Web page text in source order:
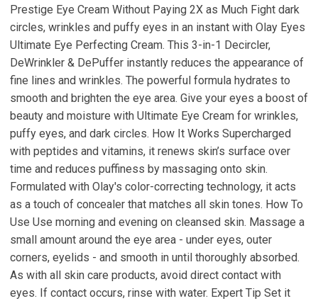
Prestige Eye Cream Without Paying 2X as Much Fight dark
circles, wrinkles and puffy eyes in an instant with Olay Eyes
Ultimate Eye Perfecting Cream. This 3-in-1 Decircler,
DeWrinkler & DePuffer instantly reduces the appearance of
fine lines and wrinkles. The powerful formula hydrates to
smooth and brighten the eye area. Give your eyes a boost of
beauty and moisture with Ultimate Eye Cream for wrinkles,
puffy eyes, and dark circles. How It Works Supercharged
with peptides and vitamins, it renews skin’s surface over
time and reduces puffiness by massaging onto skin.
Formulated with Olay's color-correcting technology, it acts
as a touch of concealer that matches all skin tones. How To
Use Use morning and evening on cleansed skin. Massage a
small amount around the eye area - under eyes, outer
corners, eyelids - and smooth in until thoroughly absorbed.
As with all skin care products, avoid direct contact with
eyes. If contact occurs, rinse with water. Expert Tip Set it